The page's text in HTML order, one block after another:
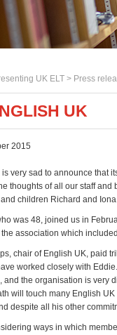
UK ELT > Press
UK
2015
is very sad to announce that
thoughts of all our staff
children Richard and
was 48, joined us in
the association which
chair of English UK, paid
worked closely with
and the organisation is very
will touch many English
despite all his other
ways in which